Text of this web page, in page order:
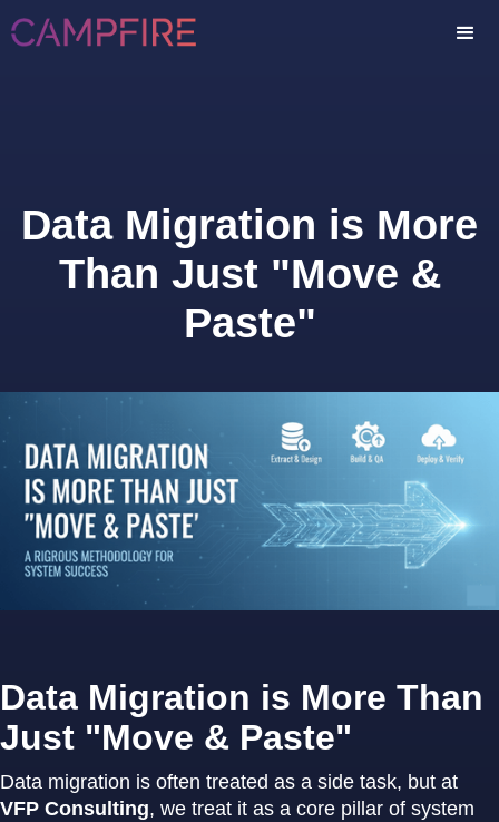
Data Migration is More
Than Just "Move &
Paste"
Data Migration is More Than
Just "Move & Paste"
Data migration is often treated as a side task, but at
VFP Consulting, we treat it as a core pillar of system